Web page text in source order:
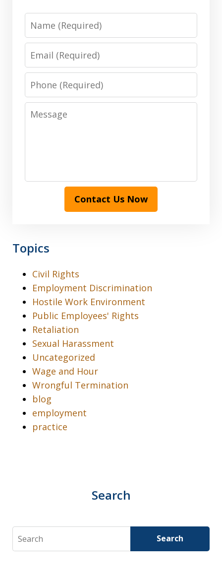
Phone
Message
Contact Us Now
Topics
Civil Rights
Employment Discrimination
Hostile Work Environment
Public Employees' Rights
Retaliation
Sexual Harassment
Uncategorized
Wage and Hour
Wrongful Termination
blog
employment
practice
Search
Search Search